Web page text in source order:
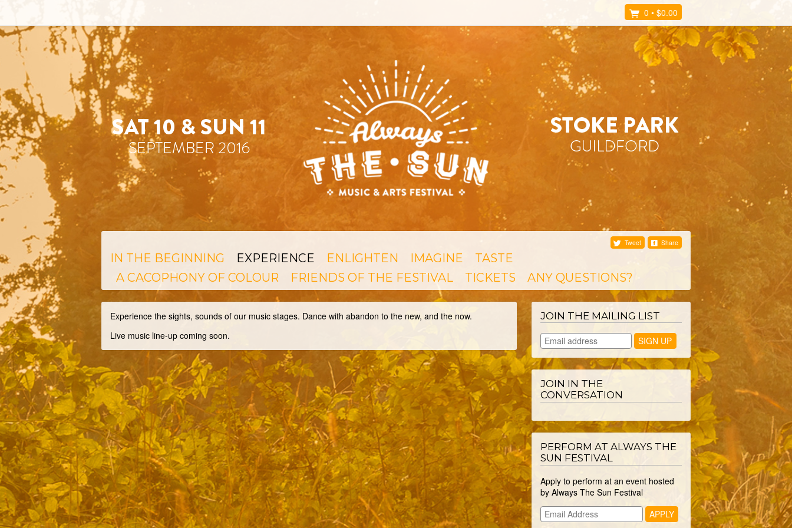
0 • $0.00
Share
Tweet
IN THE BEGINNING EXPERIENCE ENLIGHTEN IMAGINE
TASTE
A CACOPHONY OF COLOUR
FRIENDS OF THE FESTIVAL TICKETS ANY QUESTIONS?
Experience the sights, sounds of our music stages. Dance with abandon to the new, and the now.
Live music line-up coming soon.
JOIN THE MAILING LIST
JOIN IN THE
CONVERSATION
PERFORM AT ALWAYS THE
SUN FESTIVAL
Apply to perform at an event hosted
by Always The Sun Festival